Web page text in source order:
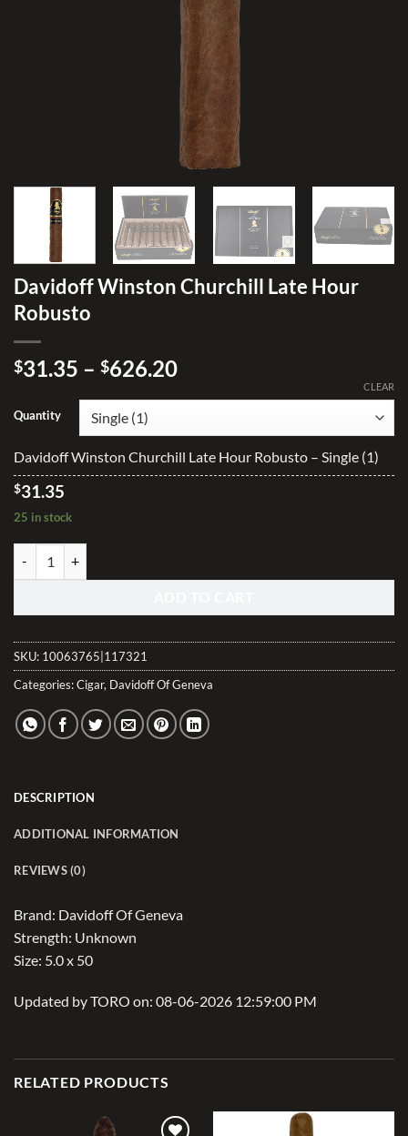
Davidoff Winston Churchill Late Hour
Robusto
$31.35 – $626.20Price
through
$626.20
Quantity
CLEAR
Davidoff Winston Churchill Late Hour Robusto – Single (1)
$31.35
25 in stock
SKU: 10063765|117321
Categories:Cigar, Davidoff Of Geneva
DESCRIPTION
ADDITIONAL INFORMATION
REVIEWS (0)
Brand: Davidoff Of Geneva
Strength: Unknown
Size: 5.0 x 50
Updated by TORO on: 08-06-2026 12:59:00 PM
RELATED PRODUCTS